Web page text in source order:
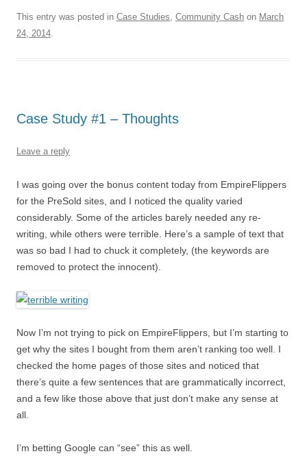
This entry was posted in Case Studies, Community Cash on March
24, 2014.
Case Study #1 – Thoughts
Leave a reply
I was going over the bonus content today from EmpireFlippers
for the PreSold sites, and I noticed the quality varied
considerably. Some of the articles barely needed any re-
writing, while others were terrible. Here’s a sample of text that
was so bad I had to chuck it completely, (the keywords are
removed to protect the innocent).
Now I’m not trying to pick on EmpireFlippers, but I’m starting to
get why the sites I bought from them aren’t ranking too well. I
checked the home pages of those sites and noticed that
there’s quite a few sentences that are grammatically incorrect,
and a few like those above that just don’t make any sense at
all.
I’m betting Google can “see” this as well.